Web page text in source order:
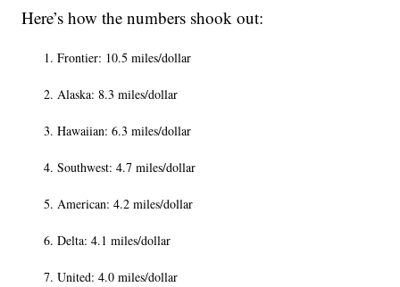
Here’s how the numbers shook out:
Frontier: 10.5 miles/dollar
Alaska: 8.3 miles/dollar
Hawaiian: 6.3 miles/dollar
Southwest: 4.7 miles/dollar
American: 4.2 miles/dollar
Delta: 4.1 miles/dollar
United: 4.0 miles/dollar